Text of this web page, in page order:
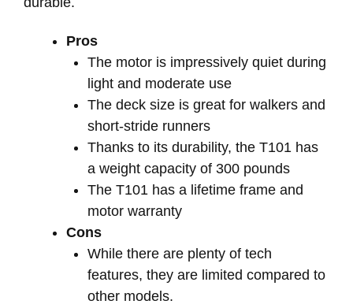
Pros
The motor is impressively quiet during
light and moderate use
The deck size is great for walkers and
short-stride runners
Thanks to its durability, the T101 has
a weight capacity of 300 pounds
The T101 has a lifetime frame and
motor warranty
Cons
While there are plenty of tech
features, they are limited compared to
other models.